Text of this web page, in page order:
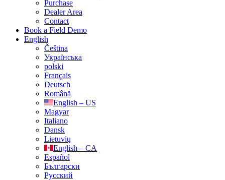
Purchase
Dealer Area
Contact
Book a Field Demo
English
Čeština
Українська
polski
Français
Deutsch
Română
English – US
Magyar
Italiano
Dansk
Lietuvių
English – CA
Español
Български
Русский